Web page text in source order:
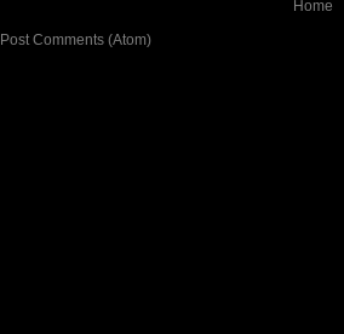
Home
Post Comments (Atom)